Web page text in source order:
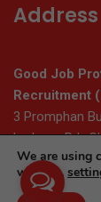
Address
Good Job
Recruitment
3 Promphan
Ladprao Rd.,
We are using
website.